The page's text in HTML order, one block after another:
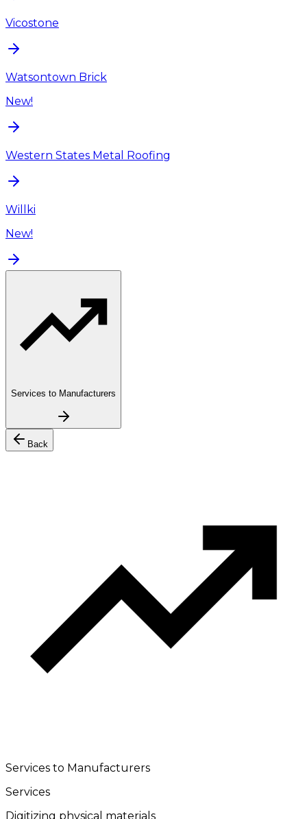
Vicostone
Watsontown Brick
New!
Western States Metal Roofing
Willki
New!
Services to Manufacturers
Back
Services to Manufacturers
Services
Digitizing physical materials